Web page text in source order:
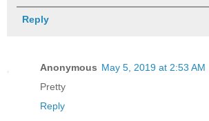
Reply
Anonymous May 5, 2019 at 2:53 AM
Pretty
Reply